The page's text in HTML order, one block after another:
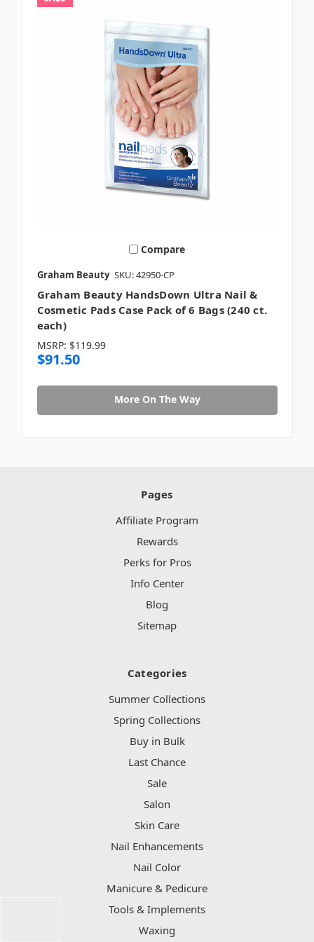
Compare
Graham Beauty SKU: 42950-CP
Graham Beauty HandsDown Ultra Nail &
Cosmetic Pads Case Pack of 6 Bags (240 ct.
each)
MSRP: $119.99
$91.50
More On The Way
Pages
Affiliate Program
Rewards
Perks for Pros
Info Center
Blog
Sitemap
Categories
Summer Collections
Spring Collections
Buy in Bulk
Last Chance
Sale
Salon
Skin Care
Nail Enhancements
Nail Color
Manicure & Pedicure
Tools & Implements
Waxing